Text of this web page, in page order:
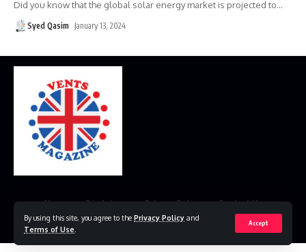
By using this site, you agree to the Privacy Policy and
Terms of Use
Accept
Did you know that the global solar energy market is projected to…
Syed Qasim January 13, 2024
© 2023 VestsMagazine.co.uk. All Rights Reserved
Home Disclaimer Privacy Policy Contact Us